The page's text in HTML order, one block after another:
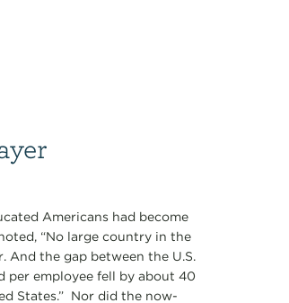
Americans had become
“No large country in the
And the gap between the U.S.
per employee fell by about 40
States.” Nor did the now-